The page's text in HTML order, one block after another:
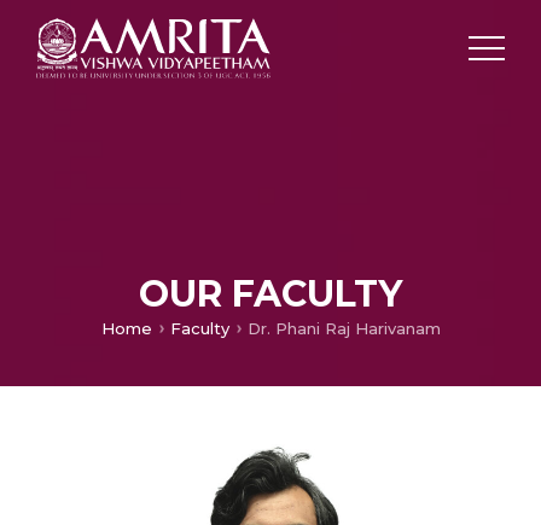
OUR FACULTY
Home Faculty Dr. Phani Raj Harivanam